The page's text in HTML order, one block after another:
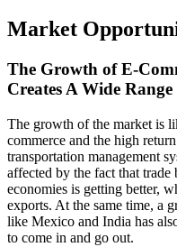
Market
The Growth of E-
Creates A Wide Range
The growth of the market is
commerce and the high
transportation management
affected by the fact that
economies is getting better,
exports. At the same time, a
like Mexico and India has
to come in and go out.